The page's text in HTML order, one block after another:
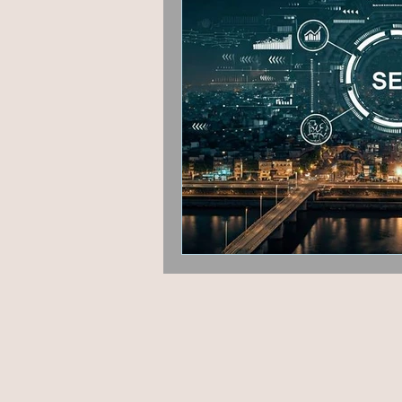
Fashion & Beauty
Hyperlocal marketing
Google algorithm Update
User Experience Guest